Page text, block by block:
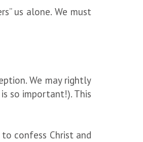
us alone. We must
We may rightly
so important!). This
confess Christ and